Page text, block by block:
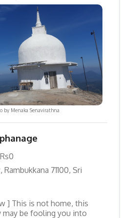
by Menaka Senavirathna
Rs0
Rambukkana 71100, Sri
] This is not home, this
may be fooling you into